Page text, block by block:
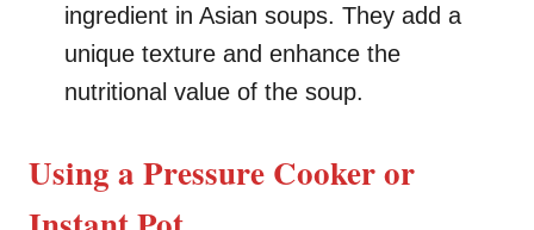
ingredient in Asian soups. They add a
unique texture and enhance the
nutritional value of the soup.
Using a Pressure Cooker or